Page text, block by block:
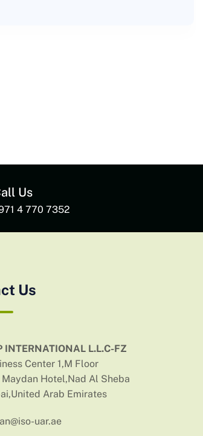
Us
4 770 7352
Us
INTERNATIONAL L.L.C-FZ
Center 1,M Floor
Maydan Hotel,Nad Al Sheba
Arab Emirates
uar.ae